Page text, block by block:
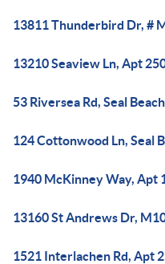
13811 Thunderbird Dr, #
13210 Seaview Ln, Apt
53 Riversea Rd, Seal
124 Cottonwood Ln, Seal
1940 McKinney Way, Apt
13160 St Andrews Dr,
1521 Interlachen Rd, Apt